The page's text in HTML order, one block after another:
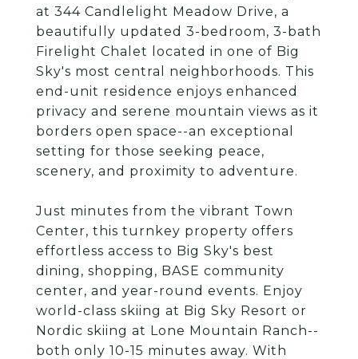
at 344 Candlelight Meadow Drive, a
beautifully updated 3-bedroom, 3-bath
Firelight Chalet located in one of Big
Sky's most central neighborhoods. This
end-unit residence enjoys enhanced
privacy and serene mountain views as it
borders open space--an exceptional
setting for those seeking peace,
scenery, and proximity to adventure.
Just minutes from the vibrant Town
Center, this turnkey property offers
effortless access to Big Sky's best
dining, shopping, BASE community
center, and year-round events. Enjoy
world-class skiing at Big Sky Resort or
Nordic skiing at Lone Mountain Ranch--
both only 10-15 minutes away. With